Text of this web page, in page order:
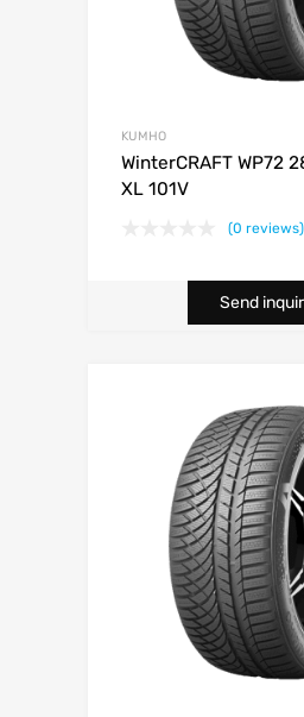
KUMHO
WinterCRAFT WP72
XL 101V
(0 reviews)
Send